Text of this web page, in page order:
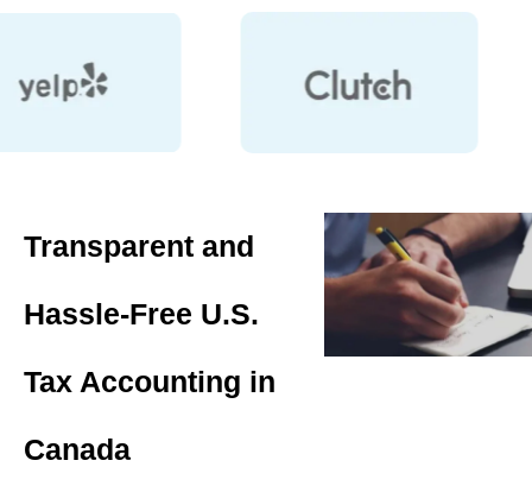
Transparent and
Hassle-Free U.S.
Tax Accounting in
Canada